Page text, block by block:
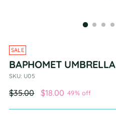
SALE
BAPHOMET UMBRELLA
SKU: U05
Regular
$35.00 $18.00 49% off